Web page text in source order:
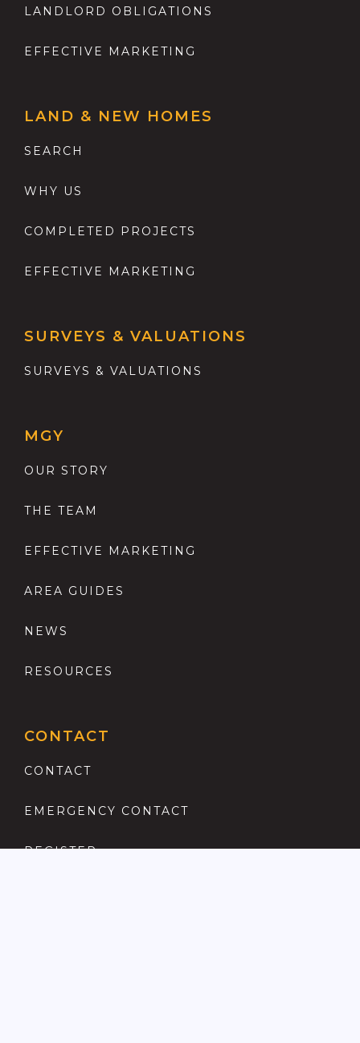
LANDLORD OBLIGATIONS
EFFECTIVE MARKETING
LAND & NEW HOMES
SEARCH
WHY US
COMPLETED PROJECTS
EFFECTIVE MARKETING
SURVEYS & VALUATIONS
SURVEYS & VALUATIONS
MGY
OUR STORY
THE TEAM
EFFECTIVE MARKETING
AREA GUIDES
NEWS
RESOURCES
CONTACT
CONTACT
EMERGENCY CONTACT
REGISTER